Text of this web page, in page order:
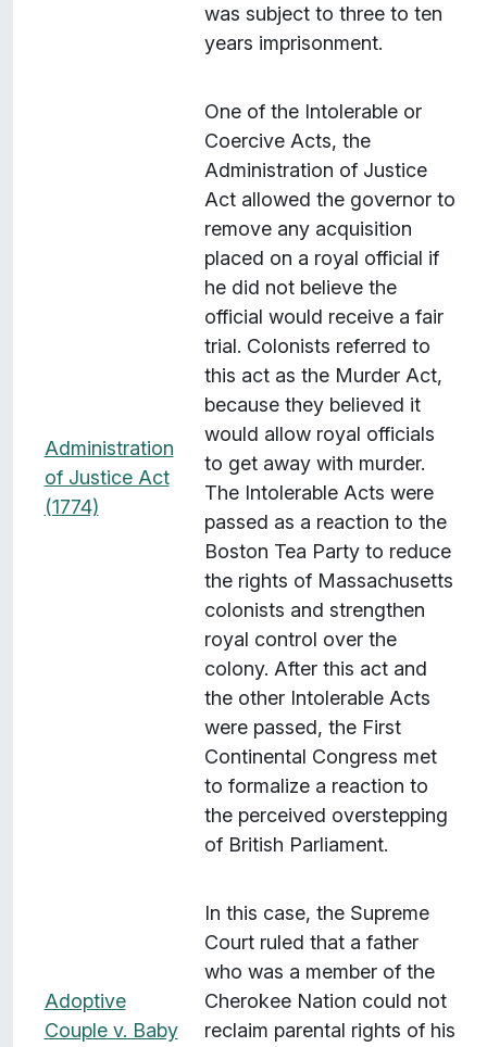
was subject to three to ten
years imprisonment.
Administration
of Justice Act
(1774)
One of the Intolerable or
Coercive Acts, the
Administration of Justice
Act allowed the governor to
remove any acquisition
placed on a royal official if
he did not believe the
official would receive a fair
trial. Colonists referred to
this act as the Murder Act,
because they believed it
would allow royal officials
to get away with murder.
The Intolerable Acts were
passed as a reaction to the
Boston Tea Party to reduce
the rights of Massachusetts
colonists and strengthen
royal control over the
colony. After this act and
the other Intolerable Acts
were passed, the First
Continental Congress met
to formalize a reaction to
the perceived overstepping
of British Parliament.
Adoptive
Couple v. Baby
In this case, the Supreme
Court ruled that a father
who was a member of the
Cherokee Nation could not
reclaim parental rights of his